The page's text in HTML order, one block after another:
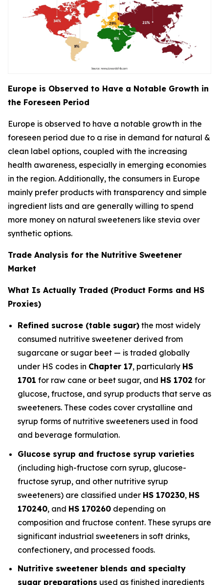
Europe is Observed to Have a Notable Growth in
the Foreseen Period
Europe is observed to have a notable growth in the
foreseen period due to a rise in demand for natural &
clean label options, coupled with the increasing
health awareness, especially in emerging economies
in the region. Additionally, the consumers in Europe
mainly prefer products with transparency and simple
ingredient lists and are generally willing to spend
more money on natural sweeteners like stevia over
synthetic options.
Trade Analysis for the Nutritive Sweetener
Market
What Is Actually Traded (Product Forms and HS
Proxies)
Refined sucrose (table sugar) the most widely
consumed nutritive sweetener derived from
sugarcane or sugar beet — is traded globally
under HS codes in Chapter 17, particularly HS
1701 for raw cane or beet sugar, and HS 1702 for
glucose, fructose, and syrup products that serve as
sweeteners. These codes cover crystalline and
syrup forms of nutritive sweeteners used in food
and beverage formulation.
Glucose syrup and fructose syrup varieties
(including high-fructose corn syrup, glucose-
fructose syrup, and other nutritive syrup
sweeteners) are classified under HS 170230, HS
170240, and HS 170260 depending on
composition and fructose content. These syrups are
significant industrial sweeteners in soft drinks,
confectionery, and processed foods.
Nutritive sweetener blends and specialty
sugar preparations used as finished ingredients